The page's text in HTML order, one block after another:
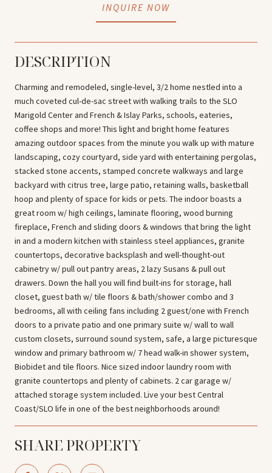
INQUIRE NOW
DESCRIPTION
Charming and remodeled, single-level, 3/2 home nestled into a
much coveted cul-de-sac street with walking trails to the SLO
Marigold Center and French & Islay Parks, schools, eateries,
coffee shops and more! This light and bright home features
amazing outdoor spaces from the minute you walk up with mature
landscaping, cozy courtyard, side yard with entertaining pergolas,
stacked stone accents, stamped concrete walkways and large
backyard with citrus tree, large patio, retaining walls, basketball
hoop and plenty of space for kids or pets. The indoor boasts a
great room w/ high ceilings, laminate flooring, wood burning
fireplace, French and sliding doors & windows that bring the light
in and a modern kitchen with stainless steel appliances, granite
countertops, decorative backsplash and well-thought-out
cabinetry w/ pull out pantry areas, 2 lazy Susans & pull out
drawers. Down the hall you will find built-ins for storage, hall
closet, guest bath w/ tile floors & bath/shower combo and 3
bedrooms, all with ceiling fans including 2 guest/one with French
doors to a private patio and one primary suite w/ wall to wall
custom closets, surround sound system, safe, a large picturesque
window and primary bathroom w/ 7 head walk-in shower system,
Biobidet and tile floors. Nice sized indoor laundry room with
granite countertops and plenty of cabinets. 2 car garage w/
attached storage system included. Live your best Central
Coast/SLO life in one of the best neighborhoods around!
SHARE PROPERTY